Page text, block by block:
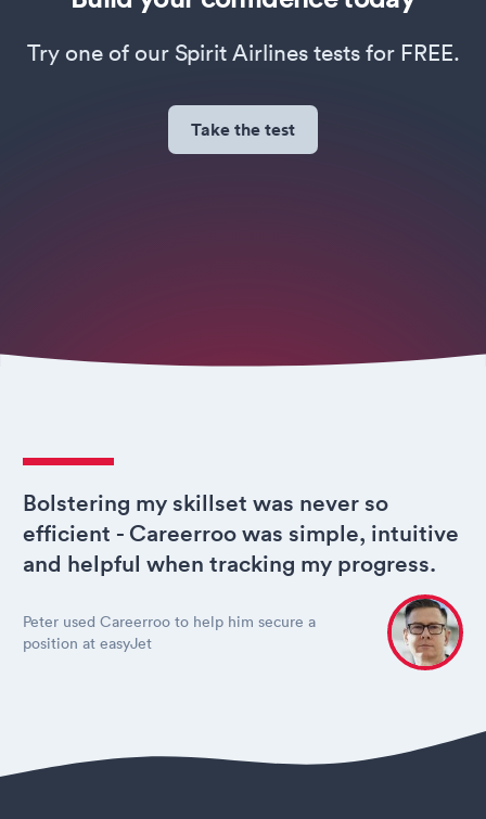
Try one of our Spirit Airlines tests for FREE.
Take the test
Bolstering my skillset was never so
efficient - Careerroo was simple, intuitive
and helpful when tracking my progress.
Peter used Careerroo to help him secure a
position at easyJet